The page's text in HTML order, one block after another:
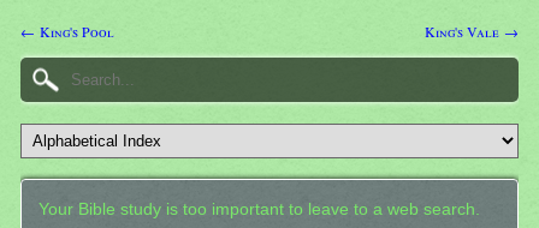
← King's Pool King's Vale →
Your Bible study is too important to leave to a web search.